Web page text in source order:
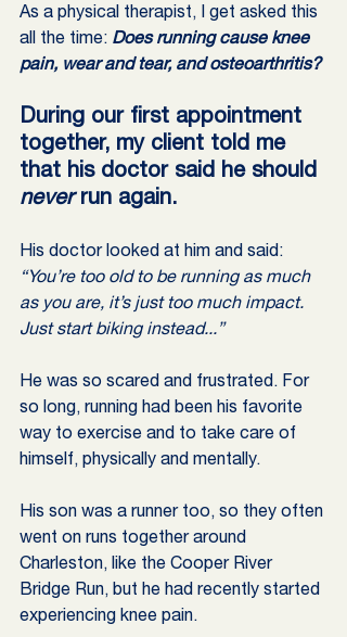
As a physical therapist, I get asked this
all the time: Does running cause knee
pain, wear and tear, and osteoarthritis?
During our first appointment
together, my client told me
that his doctor said he should
never run again.
His doctor looked at him and said:
“You’re too old to be running as much
as you are, it’s just too much impact.
Just start biking instead...”
He was so scared and frustrated. For
so long, running had been his favorite
way to exercise and to take care of
himself, physically and mentally.
His son was a runner too, so they often
went on runs together around
Charleston, like the Cooper River
Bridge Run, but he had recently started
experiencing knee pain.